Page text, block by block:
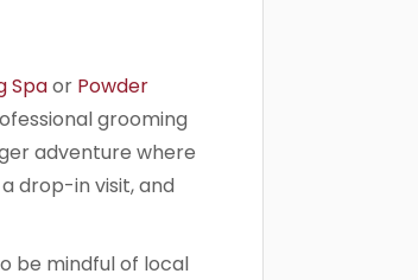
Spaor Powder
grooming
adventure where
drop-in visit, and
be mindful of local